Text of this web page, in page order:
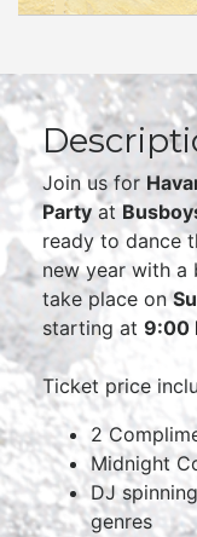
Join us for
Party at
ready to dance
new year with a
take place on
starting at 9:00
Ticket price
2
Midnight
DJ
genres